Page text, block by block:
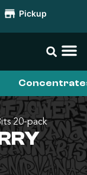
Pickup
20-pack